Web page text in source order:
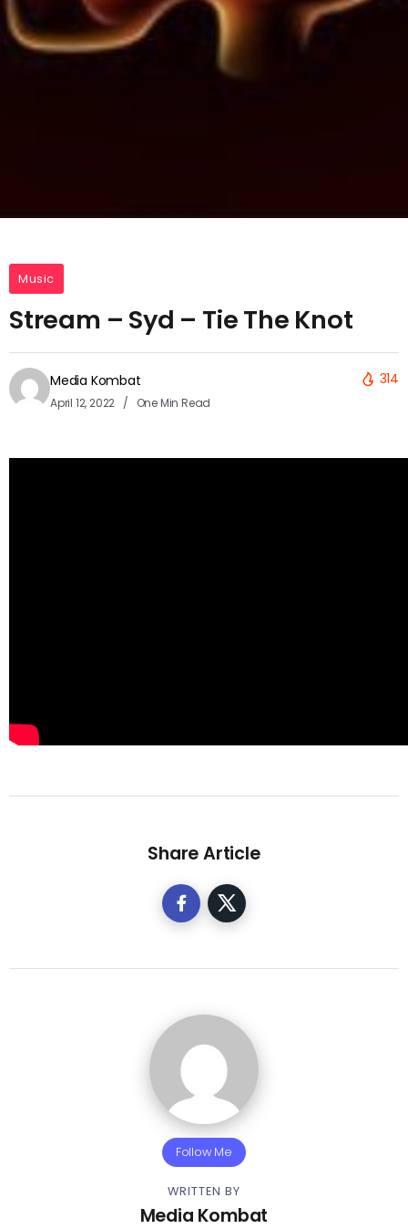
Music
Stream – Syd – Tie The Knot
Media Kombat
April 12, 2022 One Min Read
314
Share Article
Follow Me
WRITTEN BY
Media Kombat